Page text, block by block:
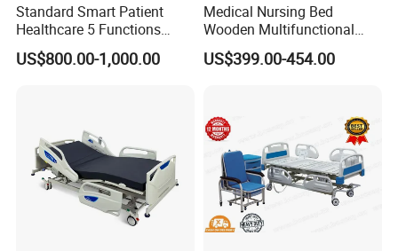
Standard Smart Patient
Healthcare 5 Functions
Medical Home Nursing
Electric Hospital Bed
US$800.00-1,000.00
Medical Nursing Bed
Wooden Multifunctional
Nursing Bed
US$399.00-454.00